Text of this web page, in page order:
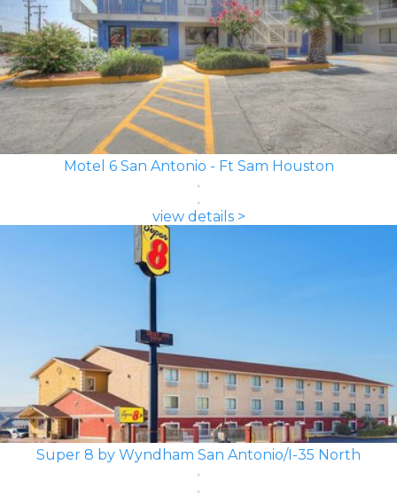
Motel 6 San Antonio - Ft Sam Houston
view details >
Super 8 by Wyndham San Antonio/I-35 North